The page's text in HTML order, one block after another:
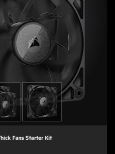
Fans Starter Kit